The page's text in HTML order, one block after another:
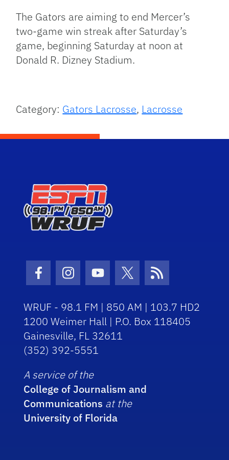
The Gators are aiming to end Mercer’s
two-game win streak after Saturday’s
game, beginning Saturday at noon at
Donald R. Dizney Stadium.
Category: Gators Lacrosse, Lacrosse
Facebook Icon
Instagram Icon
Youtube Icon
Twitter Icon
RSS Icon
WRUF - 98.1 FM | 850 AM | 103.7 HD2
1200 Weimer Hall | P.O. Box 118405
Gainesville, FL 32611
(352) 392-5551
A service of the
College of Journalism and
Communications at the
University of Florida